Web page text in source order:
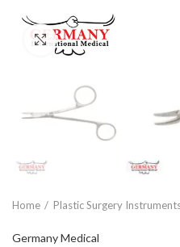
Click to enlarge
Home Plastic Surgery
Germany Medical